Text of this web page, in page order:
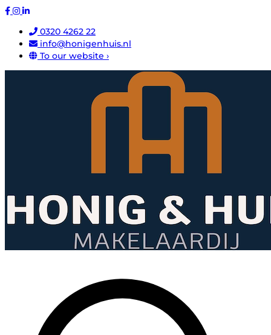
0320 4262 22
info@honigenhuis.nl
To our website ›